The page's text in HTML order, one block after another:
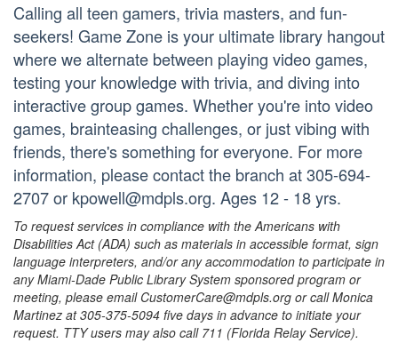
Calling all teen gamers, trivia masters, and fun-
seekers! Game Zone is your ultimate library hangout
where we alternate between playing video games,
testing your knowledge with trivia, and diving into
interactive group games. Whether you're into video
games, brainteasing challenges, or just vibing with
friends, there's something for everyone. For more
information, please contact the branch at 305-694-
2707 or kpowell@mdpls.org. Ages 12 - 18 yrs.
To request services in compliance with the Americans with
Disabilities Act (ADA) such as materials in accessible format, sign
language interpreters, and/or any accommodation to participate in
any Miami-Dade Public Library System sponsored program or
meeting, please email CustomerCare@mdpls.org or call Monica
Martinez at 305-375-5094 five days in advance to initiate your
request. TTY users may also call 711 (Florida Relay Service).